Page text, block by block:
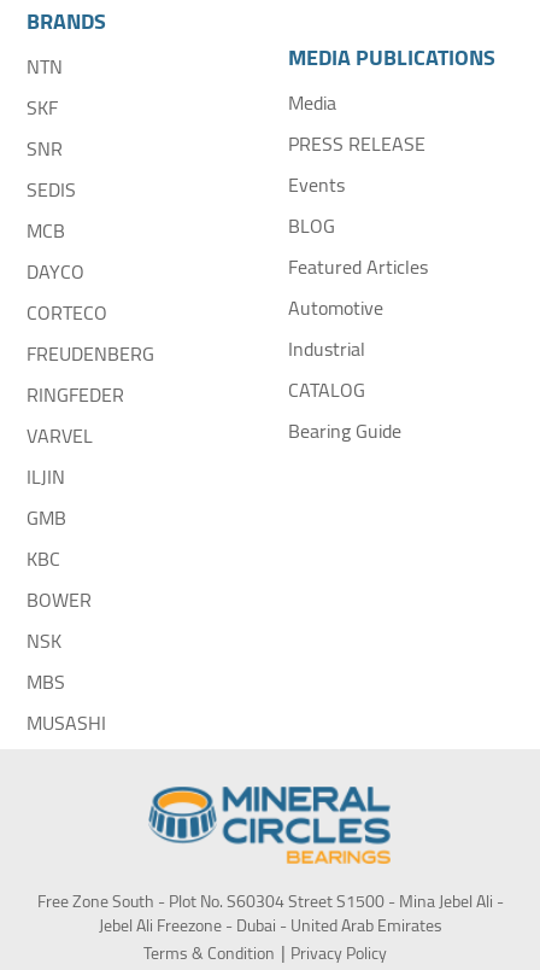
BRANDS
NTN
SKF
SNR
SEDIS
MCB
DAYCO
CORTECO
FREUDENBERG
RINGFEDER
VARVEL
ILJIN
GMB
KBC
BOWER
NSK
MBS
MUSASHI
MEDIA PUBLICATIONS
Media
PRESS RELEASE
Events
BLOG
Featured Articles
Automotive
Industrial
CATALOG
Bearing Guide
Free Zone South - Plot No. S60304 Street S1500 - Mina Jebel Ali -
Jebel Ali Freezone - Dubai - United Arab Emirates
Terms & Condition Privacy Policy